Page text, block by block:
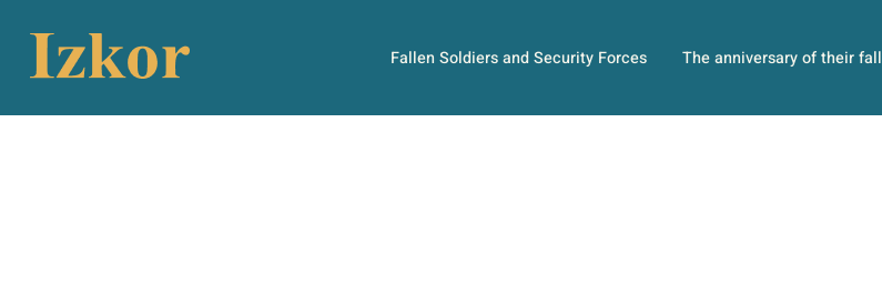
Fallen Soldiers and Security Forces The anniversary of their fall